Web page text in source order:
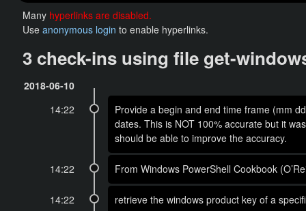
Many hyperlinks are disabled.
Use anonymous login to enable hyperlinks.
3 check-ins using file get-
2018-06-10
14:22
Provide a begin and end time frame (mm
dates. This is NOT 100% accurate but it
should be able to improve the accuracy.
14:22 From Windows PowerShell Cookbook
14:22 retrieve the windows product key of a